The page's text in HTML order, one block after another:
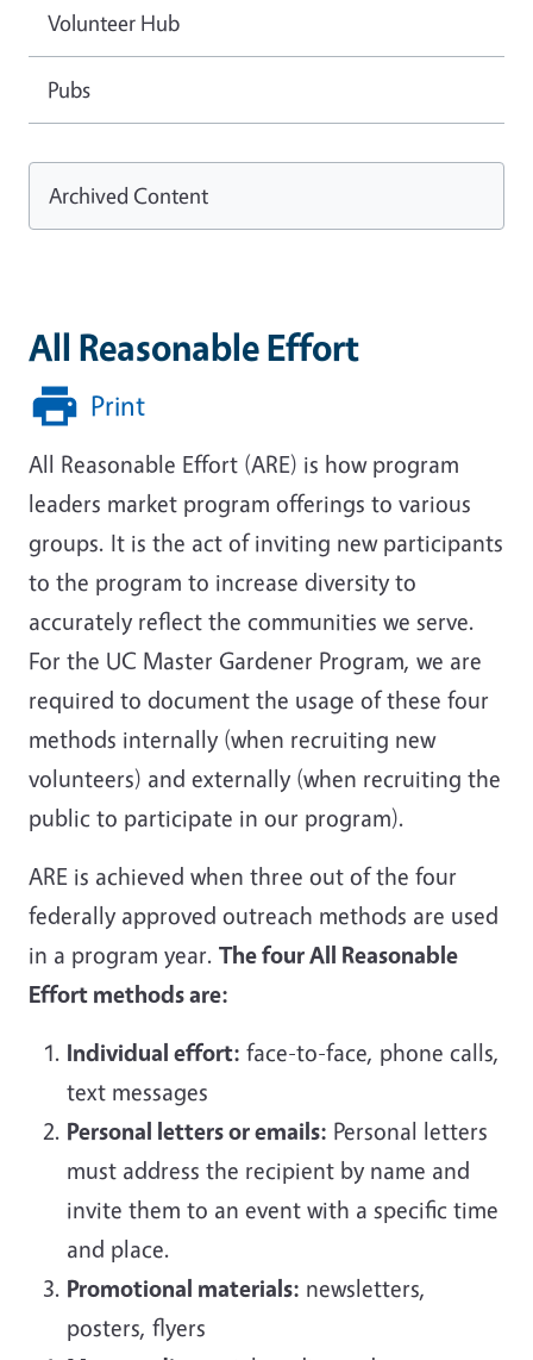
All Reasonable Effort
Print
All Reasonable Effort (ARE) is how program
leaders market program offerings to various
groups. It is the act of inviting new participants
to the program to increase diversity to
accurately reflect the communities we serve.
For the UC Master Gardener Program, we are
required to document the usage of these four
methods internally (when recruiting new
volunteers) and externally (when recruiting the
public to participate in our program).
ARE is achieved when three out of the four
federally approved outreach methods are used
in a program year. The four All Reasonable
Effort methods are:
Individual effort: face-to-face, phone calls,
text messages
Personal letters or emails: Personal letters
must address the recipient by name and
invite them to an event with a specific time
and place.
Promotional materials: newsletters,
posters, flyers
Volunteer Hub
Pubs
Archived Content